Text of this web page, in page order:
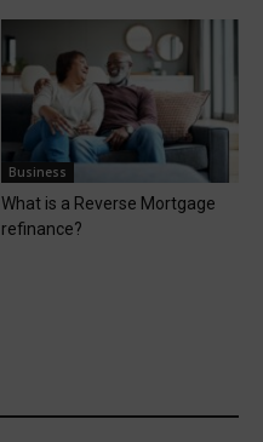
Business
What is a Reverse Mortgage
refinance?